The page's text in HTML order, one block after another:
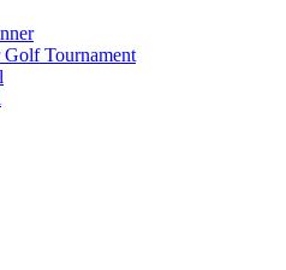
Tournament